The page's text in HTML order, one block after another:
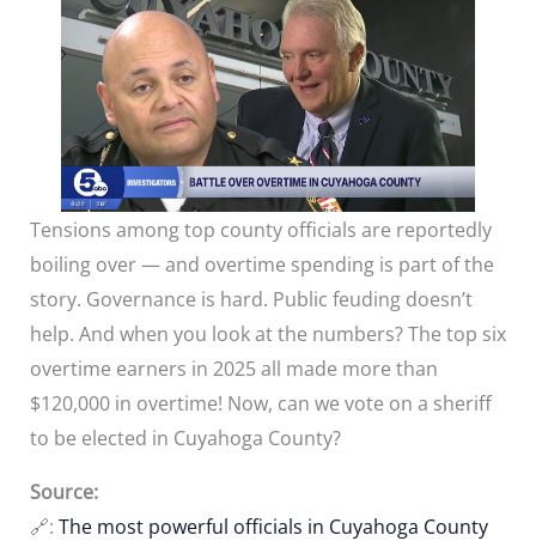
Tensions among top county officials are reportedly
boiling over — and overtime spending is part of the
story. Governance is hard. Public feuding doesn’t
help. And when you look at the numbers? The top six
overtime earners in 2025 all made more than
$120,000 in overtime! Now, can we vote on a sheriff
to be elected in Cuyahoga County?
Source:
🔗: The most powerful officials in Cuyahoga County